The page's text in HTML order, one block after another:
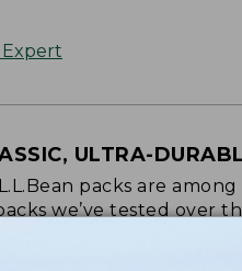
ULTRA-
packs are
we’ve tested over
YORK TIMES